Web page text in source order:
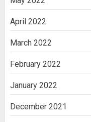
April 2022
March 2022
February 2022
January 2022
December 2021